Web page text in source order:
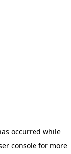
occurred while
console for more